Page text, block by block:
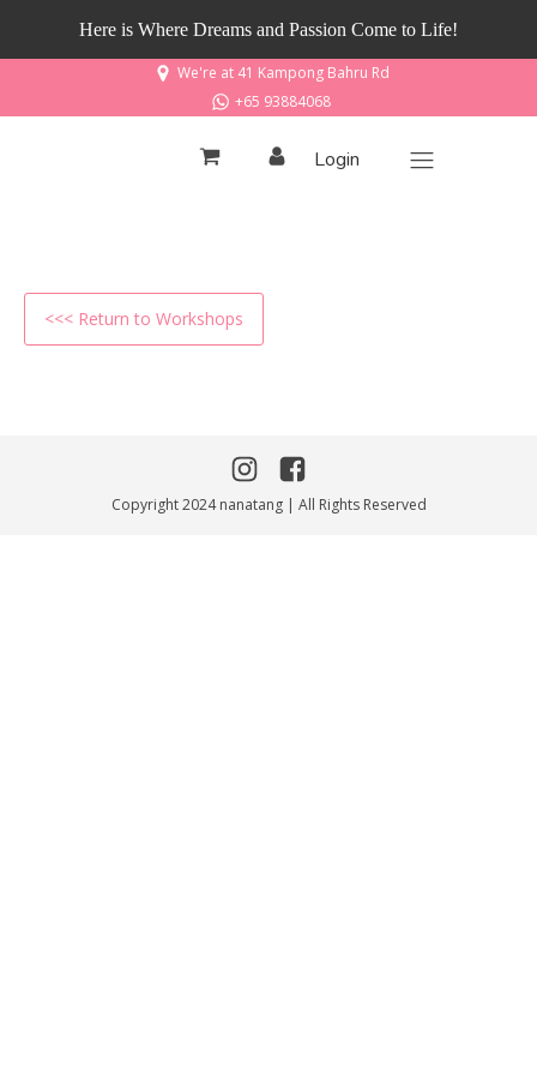
Here is Where Dreams and Passion Come to Life!
We're at 41 Kampong Bahru Rd
+65 93884068
Login
<<< Return to Workshops
Copyright 2024 nanatang | All Rights Reserved